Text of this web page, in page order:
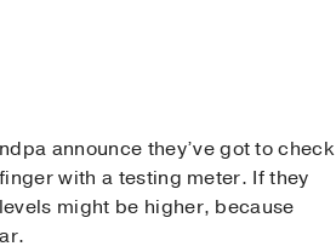
announce they’ve got to check
with a testing meter. If they
might be higher, because